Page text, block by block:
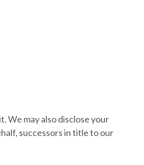
We may also disclose your
successors in title to our